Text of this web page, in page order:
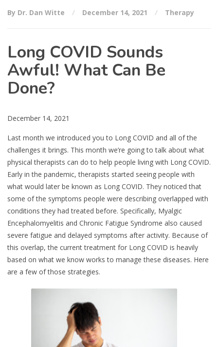
By Dr. Dan Witte December 14, 2021 Therapy
Long COVID Sounds
Awful! What Can Be
Done?
December 14, 2021
Last month we introduced you to Long COVID and all of the
challenges it brings. This month we’re going to talk about what
physical therapists can do to help people living with Long COVID.
Early in the pandemic, therapists started seeing people with
what would later be known as Long COVID. They noticed that
some of the symptoms people were describing overlapped with
conditions they had treated before. Specifically, Myalgic
Encephalomyelitis and Chronic Fatigue Syndrome also caused
severe fatigue and delayed symptoms after activity. Because of
this overlap, the current treatment for Long COVID is heavily
based on what we know works to manage these diseases. Here
are a few of those strategies.